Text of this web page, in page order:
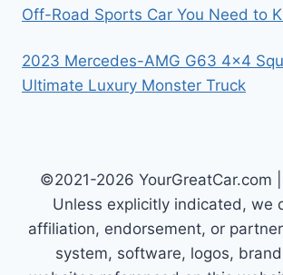
Off-Road Sports Car You Need to
2023 Mercedes-AMG G63 4×4
Ultimate Luxury Monster Truck
©2021-2026 YourGreatCar.com
Unless explicitly indicated, we
affiliation, endorsement, or
system, software, logos,